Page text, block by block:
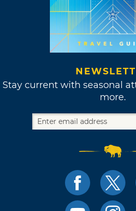
Stay current with seasonal
more.